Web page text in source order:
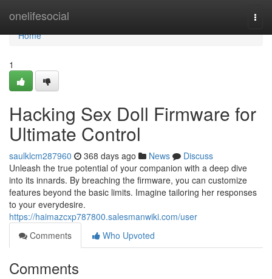
onelifesocial
Home
Home
1
Hacking Sex Doll Firmware for
Ultimate Control
saulklcm287960 368 days ago News
Discuss
Unleash the true potential of your companion with a deep dive
into its innards. By breaching the firmware, you can customize
features beyond the basic limits. Imagine tailoring her responses
to your everydesire.
https://haimazcxp787800.salesmanwiki.com/user
Comments
Who Upvoted
Comments